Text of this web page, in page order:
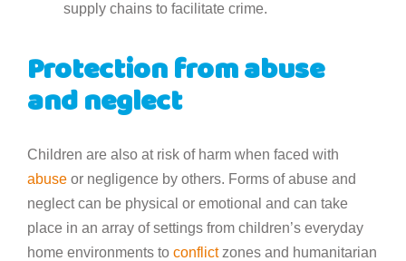
supply chains to facilitate crime.
Protection from abuse
and neglect
Children are also at risk of harm when faced with
abuse or negligence by others. Forms of abuse and
neglect can be physical or emotional and can take
place in an array of settings from children’s everyday
home environments to conflictzones and humanitarian